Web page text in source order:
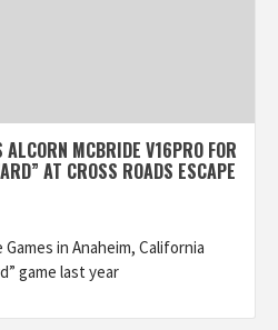
ALCORN MCBRIDE V16PRO FOR
AT CROSS ROADS ESCAPE
in Anaheim, California
game last year